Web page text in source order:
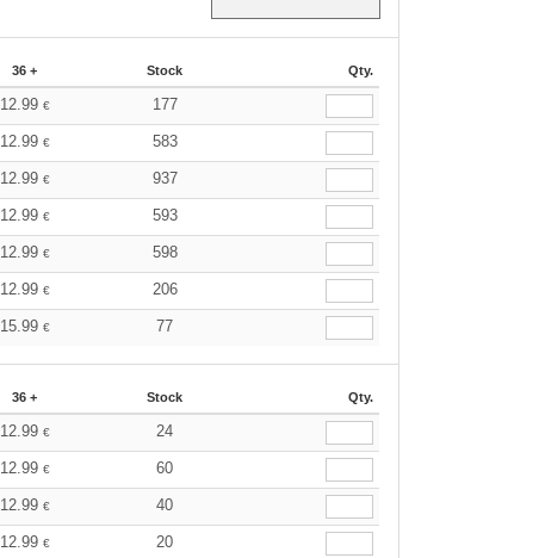
36 + Stock Qty.
12.99 € 177
12.99 € 583
12.99 € 937
12.99 € 593
12.99 € 598
12.99 € 206
15.99 € 77
36 + Stock Qty.
12.99 € 24
12.99 € 60
12.99 € 40
12.99 € 20